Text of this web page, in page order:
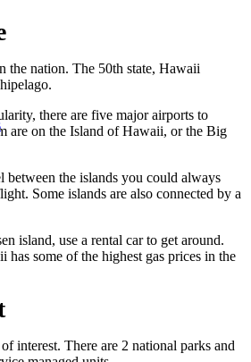
the nation. The 50th state, Hawaii
there are five major airports to
are on the Island of Hawaii, or the Big
the islands you could always
Some islands are also connected by a
island, use a rental car to get around.
has some of the highest gas prices in the
interest. There are 2 national parks and